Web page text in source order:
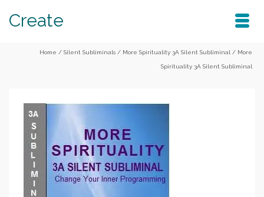
Create
Home / Silent Subliminals / More Spirituality 3A Silent Subliminal / More
Spirituality 3A Silent Subliminal